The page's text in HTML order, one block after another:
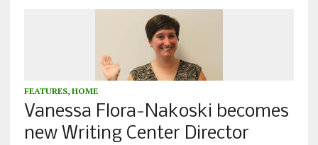
FEATURES, HOME
Vanessa Flora-Nakoski becomes
new Writing Center Director